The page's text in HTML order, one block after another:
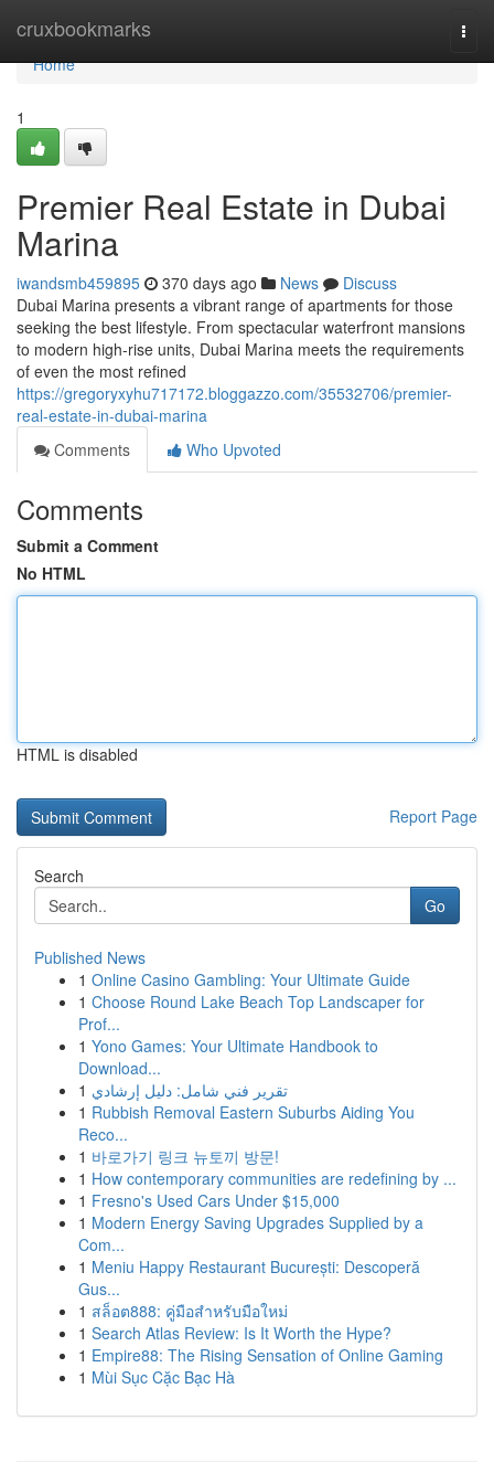
cruxbookmarks
Home
Home
1
Premier Real Estate in Dubai
Marina
iwandsmb459895 370 days ago News
Discuss
Dubai Marina presents a vibrant range of apartments for those
seeking the best lifestyle. From spectacular waterfront mansions
to modern high-rise units, Dubai Marina meets the requirements
of even the most refined
https://gregoryxyhu717172.bloggazzo.com/35532706/premier-
real-estate-in-dubai-marina
Comments
Who Upvoted
Comments
Submit a Comment
No HTML
HTML is disabled
Report Page
Search
Go
Published News
1 Online Casino Gambling: Your Ultimate Guide
1 Choose Round Lake Beach Top Landscaper for
Prof...
1 Yono Games: Your Ultimate Handbook to
Download...
1 تقرير فني شامل: دليل إرشادي
1 Rubbish Removal Eastern Suburbs Aiding You
Reco...
1 바로가기 링크 뉴토끼 방문!
1 How contemporary communities are redefining by ...
1 Fresno's Used Cars Under $15,000
1 Modern Energy Saving Upgrades Supplied by a
Com...
1 Meniu Happy Restaurant București: Descoperă
Gus...
1 สล็อต888: คู่มือสำหรับมือใหม่
1 Search Atlas Review: Is It Worth the Hype?
1 Empire88: The Rising Sensation of Online Gaming
1 Mùi Sục Cặc Bạc Hà